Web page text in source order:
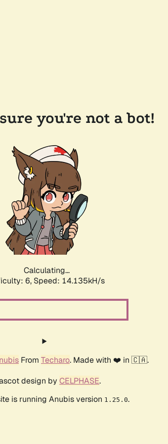
you're not a bot!
Calculating...
6, Speed: 16.262kH/s
From Techaro. Made with ❤️ in 🇨🇦.
design by CELPHASE.
is running Anubis version 1.25.0.